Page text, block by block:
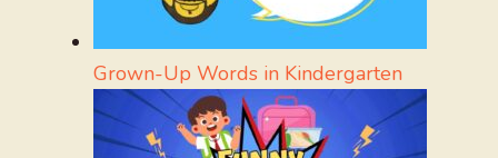
Grown-Up Words in Kindergarten